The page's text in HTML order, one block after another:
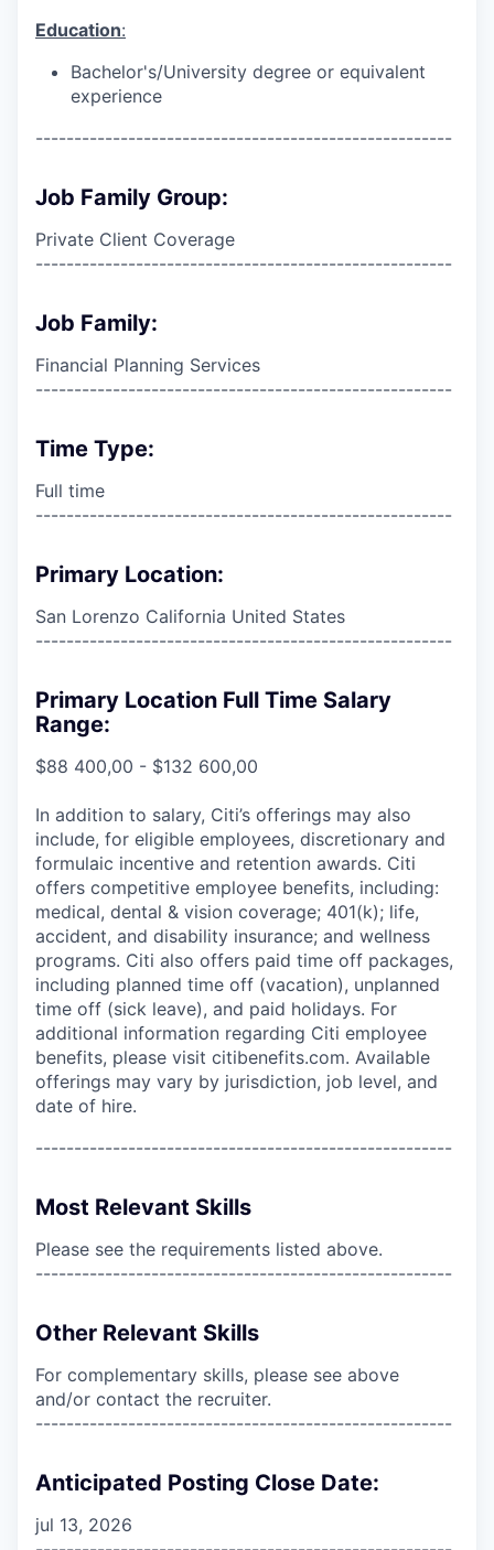
Education:
Bachelor's/University degree or equivalent
experience
------------------------------------------------------
Job Family Group:
Private Client Coverage
------------------------------------------------------
Job Family:
Financial Planning Services
------------------------------------------------------
Time Type:
Full time
------------------------------------------------------
Primary Location:
San Lorenzo California United States
------------------------------------------------------
Primary Location Full Time Salary
Range:
$88 400,00 - $132 600,00
In addition to salary, Citi’s offerings may also
include, for eligible employees, discretionary and
formulaic incentive and retention awards. Citi
offers competitive employee benefits, including:
medical, dental & vision coverage; 401(k); life,
accident, and disability insurance; and wellness
programs. Citi also offers paid time off packages,
including planned time off (vacation), unplanned
time off (sick leave), and paid holidays. For
additional information regarding Citi employee
benefits, please visit citibenefits.com. Available
offerings may vary by jurisdiction, job level, and
date of hire.
------------------------------------------------------
Most Relevant Skills
Please see the requirements listed above.
------------------------------------------------------
Other Relevant Skills
For complementary skills, please see above
and/or contact the recruiter.
------------------------------------------------------
Anticipated Posting Close Date:
jul 13, 2026